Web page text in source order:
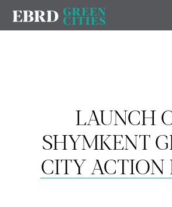
LAUNCH
SHYMKENT
CITY ACTION